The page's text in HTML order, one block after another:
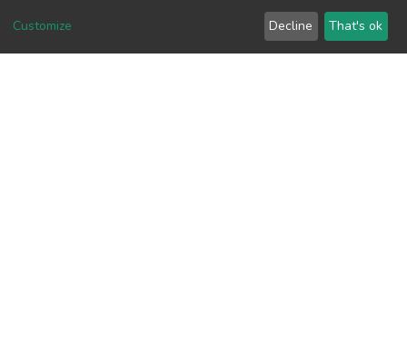
Aug 1, 2026
Customize Decline That's ok